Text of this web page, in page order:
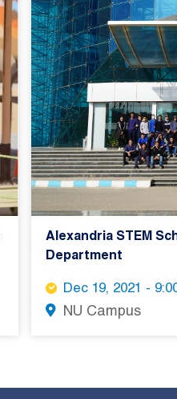
Alexandria STEM
Department
Dec 19, 2021 -
NU Campus